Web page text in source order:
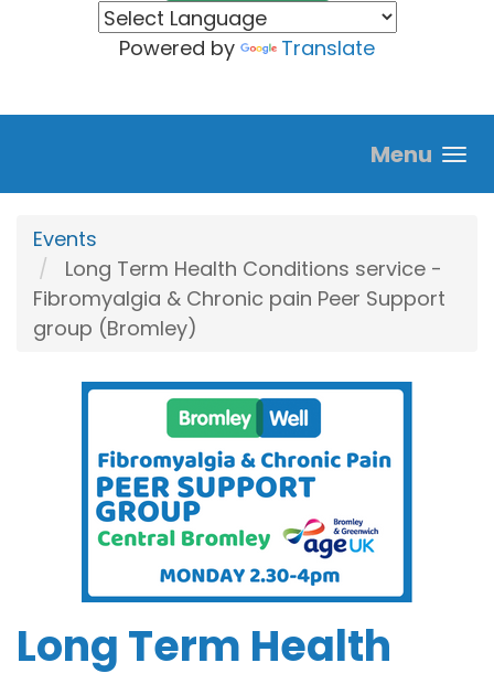
Powered by Translate
Menu
Events
Long Term Health Conditions service -
Fibromyalgia & Chronic pain Peer Support
group (Bromley)
Long Term Health